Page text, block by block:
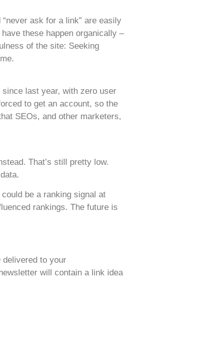
ask for a link” are easily
these happen organically –
of the site: Seeking
since last year, with zero user
to get an account, so the
SEOs, and other marketers,
That’s still pretty low.
be a ranking signal at
rankings. The future is
delivered to your
will contain a link idea